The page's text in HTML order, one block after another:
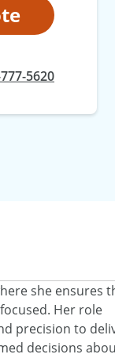
5620
she ensures
Her role
precision to
decisions